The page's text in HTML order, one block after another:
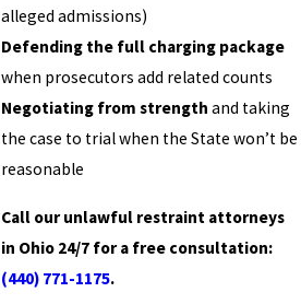
alleged admissions)
Defending the full charging package
when prosecutors add related counts
Negotiating from strength and taking
the case to trial when the State won’t be
reasonable
Call our unlawful restraint attorneys
in Ohio 24/7 for a free consultation:
(440) 771-1175.